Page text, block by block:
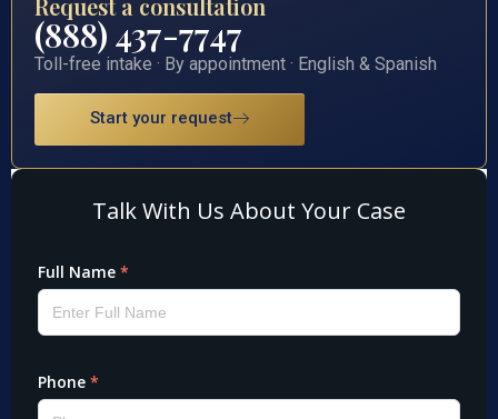
(888) 437-7747
Toll-free intake · By appointment · English & Spanish
Start your request